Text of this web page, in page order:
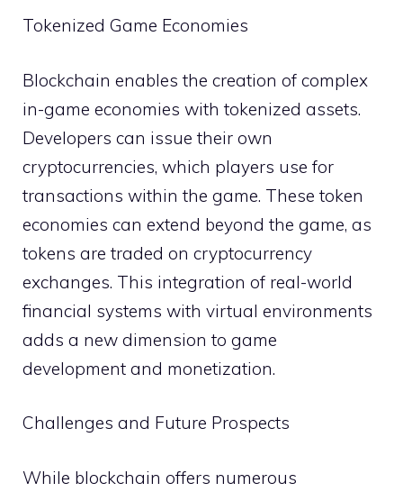
Tokenized Game Economies
Blockchain enables the creation of complex
in-game economies with tokenized assets.
Developers can issue their own
cryptocurrencies, which players use for
transactions within the game. These token
economies can extend beyond the game, as
tokens are traded on cryptocurrency
exchanges. This integration of real-world
financial systems with virtual environments
adds a new dimension to game
development and monetization.
Challenges and Future Prospects
While blockchain offers numerous